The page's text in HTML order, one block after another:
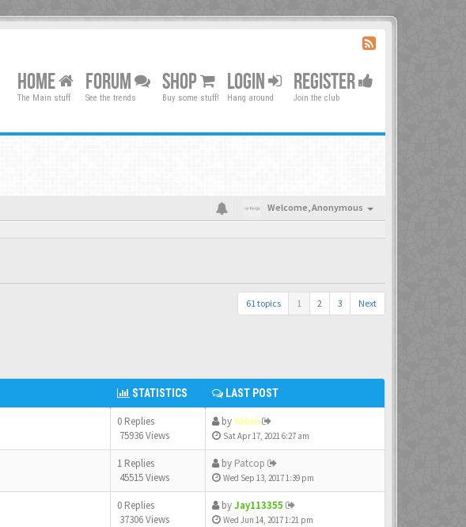
HOME
The Main stuff
FORUM
See the trends
SHOP
Buy some stuff!
LOGIN
Hang around
REGISTER
Join the club
Welcome,Anonymous
61 topics 1 2 3 Next
STATISTICS LAST POST
0 Replies
75936 Views
byYobin
Sat Apr 17, 2021 6:27 am
1 Replies
45515 Views
by Patcop
Wed Sep 13, 2017 1:39 pm
0 Replies
37306 Views
byJay113355
Wed Jun 14, 2017 1:21 pm